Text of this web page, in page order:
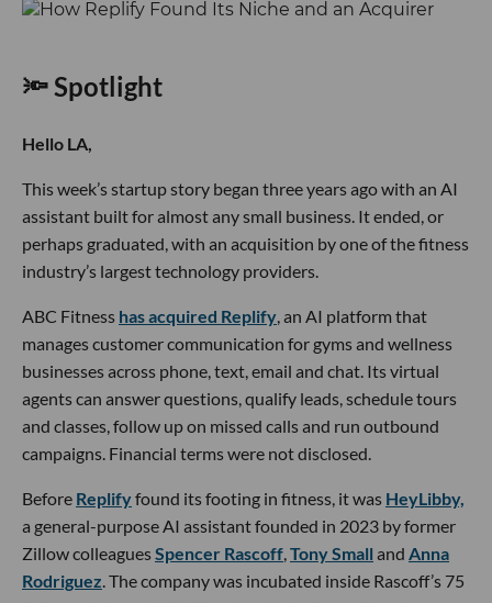
🔦 Spotlight
Hello LA,
This week’s startup story began three years ago with an AI
assistant built for almost any small business. It ended, or
perhaps graduated, with an acquisition by one of the fitness
industry’s largest technology providers.
ABC Fitness has acquired Replify, an AI platform that
manages customer communication for gyms and wellness
businesses across phone, text, email and chat. Its virtual
agents can answer questions, qualify leads, schedule tours
and classes, follow up on missed calls and run outbound
campaigns. Financial terms were not disclosed.
Before Replifyfound its footing in fitness, it was HeyLibby,
a general-purpose AI assistant founded in 2023 by former
Zillow colleaguesSpencer Rascoff,Tony Small and Anna
Rodriguez. The company was incubated inside Rascoff’s 75